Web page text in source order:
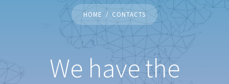
HOME CONTACTS
We have the